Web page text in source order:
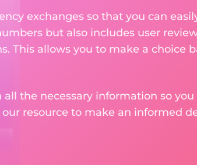
exchanges so that you can
but also includes user
This allows you to make a choice
the necessary information so
resource to make an informed